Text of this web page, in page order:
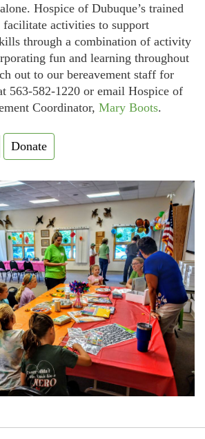
Hospice of Dubuque’s trained
activities to support
through a combination of activity
fun and learning throughout
out to our bereavement staff for
563-582-1220 or email Hospice of
Coordinator, Mary Boots.
Donate